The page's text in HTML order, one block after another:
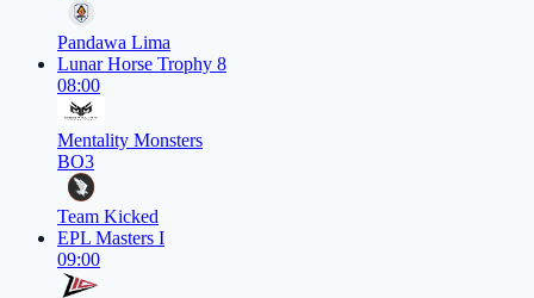
Pandawa Lima
Lunar Horse Trophy 8
08:00
Mentality Monsters
BO3
Team Kicked
EPL Masters I
09:00